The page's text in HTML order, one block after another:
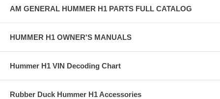
AM GENERAL HUMMER H1 PARTS FULL CATALOG
HUMMER H1 OWNER'S MANUALS
Hummer H1 VIN Decoding Chart
Rubber Duck Hummer H1 Accessories